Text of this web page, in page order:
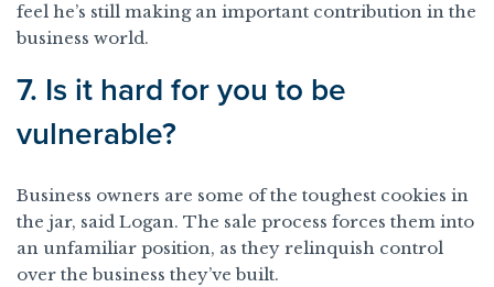
feel he’s still making an important contribution in the
business world.
7. Is it hard for you to be
vulnerable?
Business owners are some of the toughest cookies in
the jar, said Logan. The sale process forces them into
an unfamiliar position, as they relinquish control
over the business they’ve built.